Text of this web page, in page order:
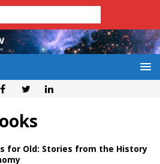
for Old: Stories from the History